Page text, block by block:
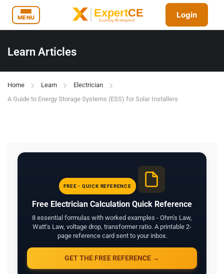
MENU Login
Learn Articles
Home Learn
Electrician
A Guide to Energy Storage Systems (ESS) for Solar Installers
FREE - QUICK REFERENCE
Free Electrician Calculation Quick Reference
8 essential formulas with worked examples - Ohm's Law,
Watt's Law, voltage drop, transformer ratio. A printable 2-
page reference card sent to your inbox.
GET THE FREE REFERENCE →